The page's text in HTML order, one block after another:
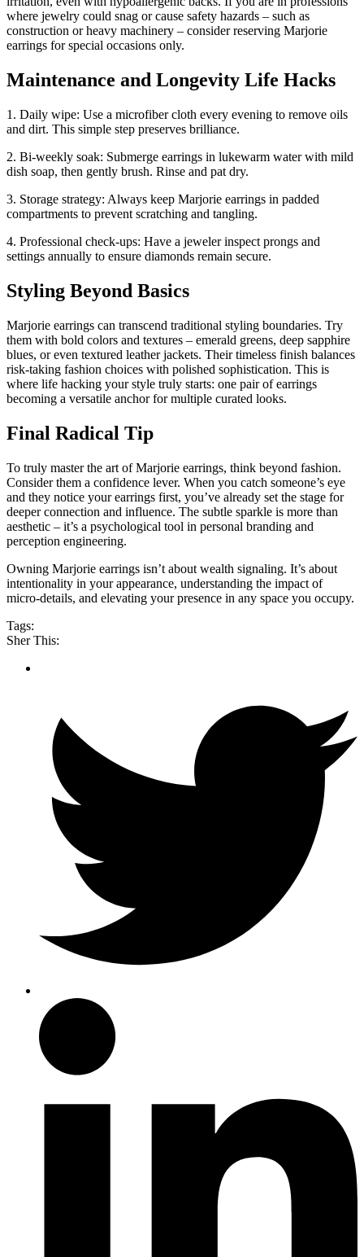
where jewelry could snag or cause safety hazards – such as
construction or heavy machinery – consider reserving Marjorie
earrings for special occasions only.
Maintenance and Longevity Life Hacks
1. Daily wipe: Use a microfiber cloth every evening to remove oils
and dirt. This simple step preserves brilliance.
2. Bi-weekly soak: Submerge earrings in lukewarm water with mild
dish soap, then gently brush. Rinse and pat dry.
3. Storage strategy: Always keep Marjorie earrings in padded
compartments to prevent scratching and tangling.
4. Professional check-ups: Have a jeweler inspect prongs and
settings annually to ensure diamonds remain secure.
Styling Beyond Basics
Marjorie earrings can transcend traditional styling boundaries. Try
them with bold colors and textures – emerald greens, deep sapphire
blues, or even textured leather jackets. Their timeless finish balances
risk-taking fashion choices with polished sophistication. This is
where life hacking your style truly starts: one pair of earrings
becoming a versatile anchor for multiple curated looks.
Final Radical Tip
To truly master the art of Marjorie earrings, think beyond fashion.
Consider them a confidence lever. When you catch someone’s eye
and they notice your earrings first, you’ve already set the stage for
deeper connection and influence. The subtle sparkle is more than
aesthetic – it’s a psychological tool in personal branding and
perception engineering.
Owning Marjorie earrings isn’t about wealth signaling. It’s about
intentionality in your appearance, understanding the impact of
micro-details, and elevating your presence in any space you occupy.
Tags:
Sher This: